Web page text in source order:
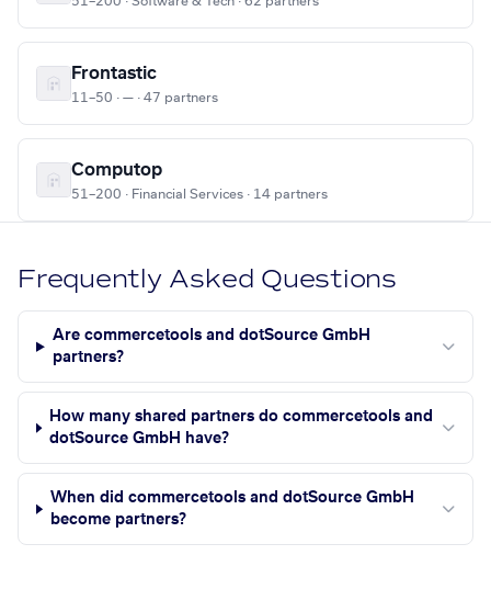
Frontastic
11–50 · — · 47 partners
Computop
51–200 · Financial Services · 14 partners
Frequently Asked Questions
Are commercetools and dotSource GmbH
partners?
How many shared partners do commercetools and
dotSource GmbH have?
When did commercetools and dotSource GmbH
become partners?